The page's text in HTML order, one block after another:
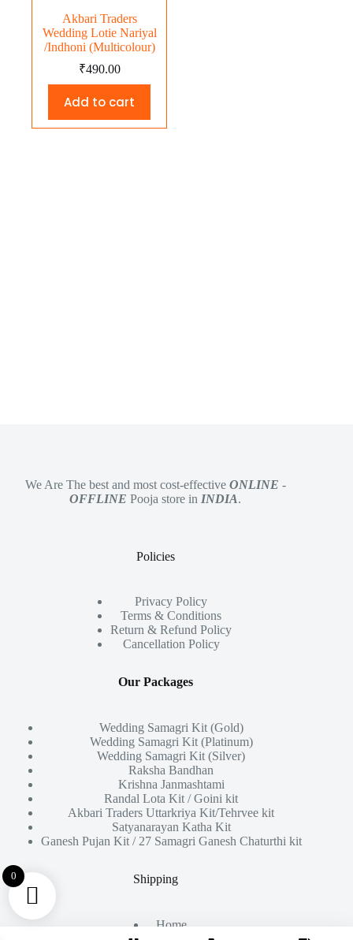
Akbari Traders
Wedding Lotie Nariyal
/Indhoni (Multicolour)
₹490.00
Add to cart
We Are The best and most cost-effective ONLINE -
OFFLINE Pooja store in INDIA.
Policies
Privacy Policy
Terms & Conditions
Return & Refund Policy
Cancellation Policy
Our Packages
Wedding Samagri Kit (Gold)
Wedding Samagri Kit (Platinum)
Wedding Samagri Kit (Silver)
Raksha Bandhan
Krishna Janmashtami
Randal Lota Kit / Goini kit
Akbari Traders Uttarkriya Kit/Tehrvee kit
Satyanarayan Katha Kit
Ganesh Pujan Kit / 27 Samagri Ganesh Chaturthi kit
Shipping
Home
0